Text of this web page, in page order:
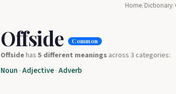
Home/Dictionary/
Offside Common
Offsidehas5 different meaningsacross 3 categories:
Noun ·Adjective·Adverb